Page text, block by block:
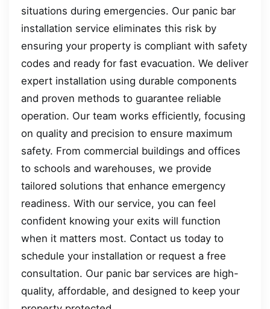
situations during emergencies. Our panic bar
installation service eliminates this risk by
ensuring your property is compliant with safety
codes and ready for fast evacuation. We deliver
expert installation using durable components
and proven methods to guarantee reliable
operation. Our team works efficiently, focusing
on quality and precision to ensure maximum
safety. From commercial buildings and offices
to schools and warehouses, we provide
tailored solutions that enhance emergency
readiness. With our service, you can feel
confident knowing your exits will function
when it matters most. Contact us today to
schedule your installation or request a free
consultation. Our panic bar services are high-
quality, affordable, and designed to keep your